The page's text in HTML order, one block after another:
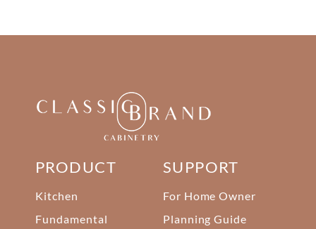
PRODUCT
Kitchen
Fundamental
SUPPORT
For Home Owner
Planning Guide